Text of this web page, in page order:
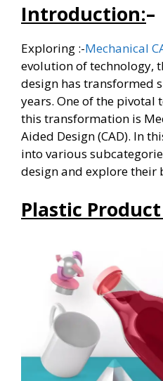
Introduction:–
Exploring :-Mechanical
evolution of technology,
design has transformed
years. One of the pivotal
this transformation is
Aided Design (CAD). In
into various
design and explore their
Plastic